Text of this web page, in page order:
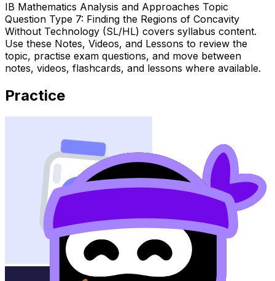
IB Mathematics Analysis and Approaches Topic
Question Type 7: Finding the Regions of Concavity
Without Technology (SL/HL) covers syllabus content.
Use these Notes, Videos, and Lessons to review the
topic, practise exam questions, and move between
notes, videos, flashcards, and lessons where available.
Practice